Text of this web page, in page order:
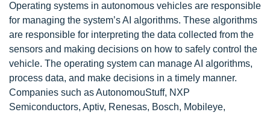
Operating systems in autonomous vehicles are responsible
for managing the system’s AI algorithms. These algorithms
are responsible for interpreting the data collected from the
sensors and making decisions on how to safely control the
vehicle. The operating system can manage AI algorithms,
process data, and make decisions in a timely manner.
Companies such as AutonomouStuff, NXP
Semiconductors, Aptiv, Renesas, Bosch, Mobileye,